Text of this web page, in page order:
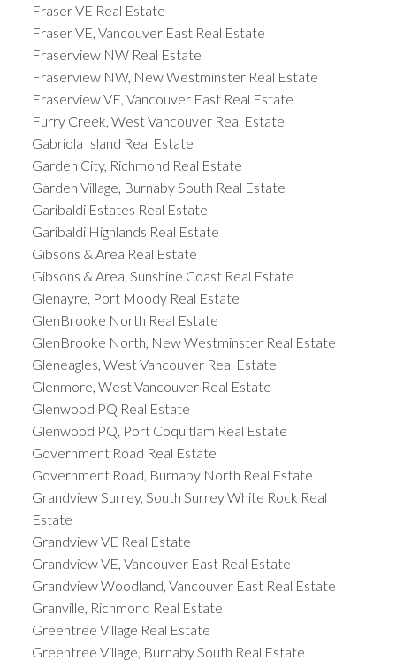
Fraser VE Real Estate
Fraser VE, Vancouver East Real Estate
Fraserview NW Real Estate
Fraserview NW, New Westminster Real Estate
Fraserview VE, Vancouver East Real Estate
Furry Creek, West Vancouver Real Estate
Gabriola Island Real Estate
Garden City, Richmond Real Estate
Garden Village, Burnaby South Real Estate
Garibaldi Estates Real Estate
Garibaldi Highlands Real Estate
Gibsons & Area Real Estate
Gibsons & Area, Sunshine Coast Real Estate
Glenayre, Port Moody Real Estate
GlenBrooke North Real Estate
GlenBrooke North, New Westminster Real Estate
Gleneagles, West Vancouver Real Estate
Glenmore, West Vancouver Real Estate
Glenwood PQ Real Estate
Glenwood PQ, Port Coquitlam Real Estate
Government Road Real Estate
Government Road, Burnaby North Real Estate
Grandview Surrey, South Surrey White Rock Real
Estate
Grandview VE Real Estate
Grandview VE, Vancouver East Real Estate
Grandview Woodland, Vancouver East Real Estate
Granville, Richmond Real Estate
Greentree Village Real Estate
Greentree Village, Burnaby South Real Estate